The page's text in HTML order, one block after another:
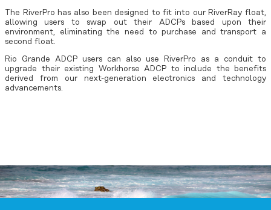
The RiverPro has also been designed to fit into our RiverRay float,
allowing users to swap out their ADCPs based upon their
environment, eliminating the need to purchase and transport a
second float.
Rio Grande ADCP users can also use RiverPro as a conduit to
upgrade their existing Workhorse ADCP to include the benefits
derived from our next-generation electronics and technology
advancements.